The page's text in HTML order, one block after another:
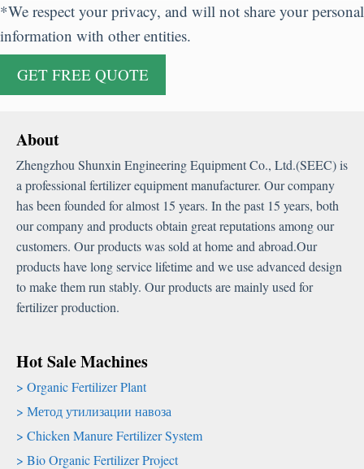
*We respect your privacy, and will not share your personal
information with other entities.
About
Zhengzhou Shunxin Engineering Equipment Co., Ltd.(SEEC)is
a professional fertilizer equipment manufacturer. Our company
has been founded for almost 15 years. In the past 15 years, both
our company and products obtain great reputations among our
customers. Our products was sold at home and abroad.Our
products have long service lifetime and we use advanced design
to make them run stably. Our products are mainly used for
fertilizer production.
Hot Sale Machines
Organic Fertilizer Plant
Метод утилизации навоза
Chicken Manure Fertilizer System
Bio Organic Fertilizer Project